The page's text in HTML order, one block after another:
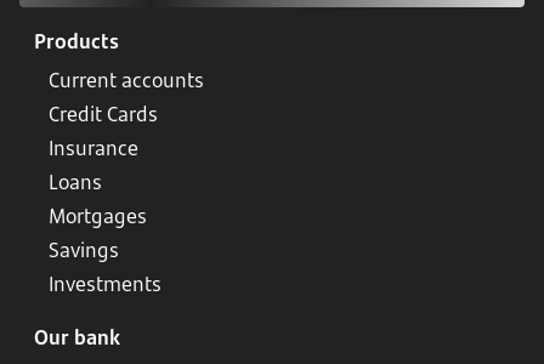
Products
Current accounts
Credit Cards
Insurance
Loans
Mortgages
Savings
Investments
Our bank